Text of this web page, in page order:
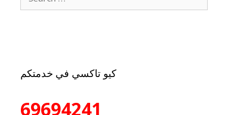
كيو تاكسي في خدمتكم
69694241